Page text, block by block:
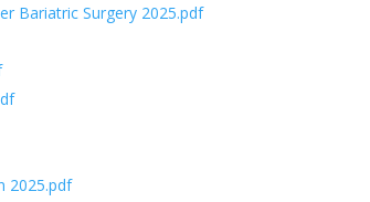
Bariatric Surgery 2025.pdf
2025.pdf